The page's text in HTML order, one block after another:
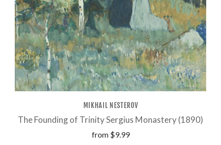
MIKHAIL NESTEROV
The Founding of Trinity Sergius Monastery (1890)
from $9.99